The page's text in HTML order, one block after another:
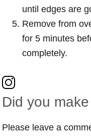
until edges are
Remove from
for 5 minutes
completely.
Did you
Please leave a